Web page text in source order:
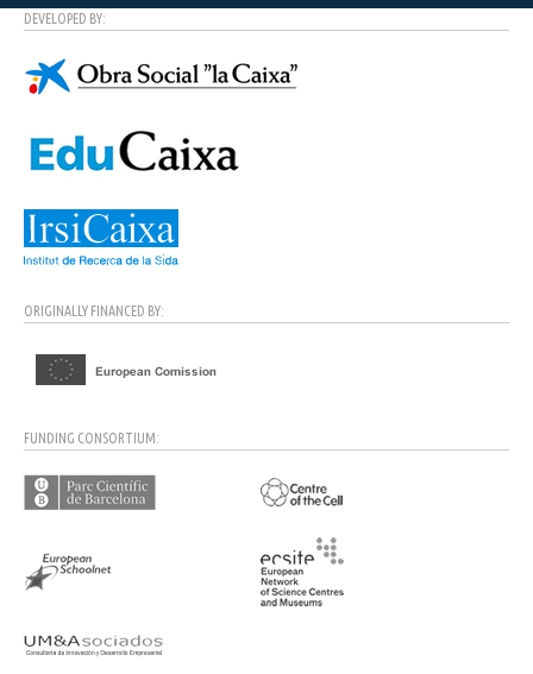
DEVELOPED BY:
ORIGINALLY FINANCED BY:
FUNDING CONSORTIUM: